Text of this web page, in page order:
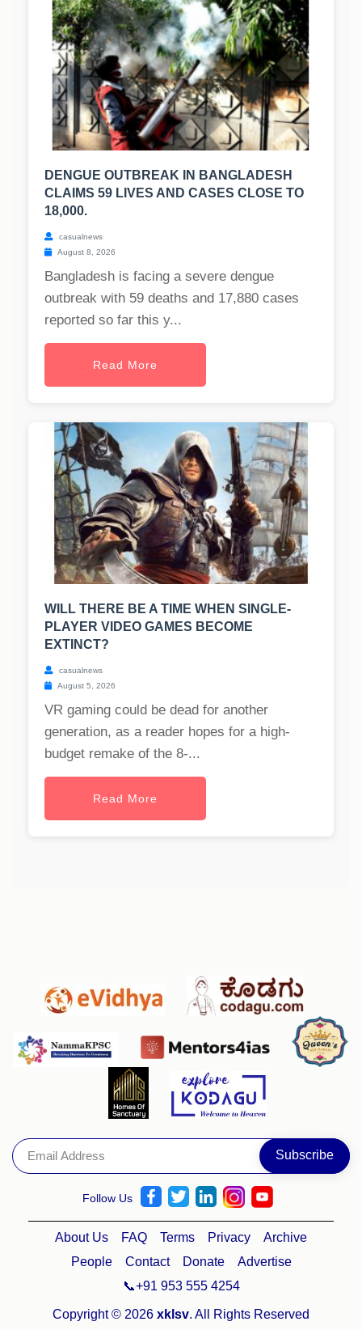
DENGUE OUTBREAK IN BANGLADESH
CLAIMS 59 LIVES AND CASES CLOSE TO
18,000.
casualnews
August 8, 2026
Bangladesh is facing a severe dengue
outbreak with 59 deaths and 17,880 cases
reported so far this y...
Read More
WILL THERE BE A TIME WHEN SINGLE-
PLAYER VIDEO GAMES BECOME
EXTINCT?
casualnews
August 5, 2026
VR gaming could be dead for another
generation, as a reader hopes for a high-
budget remake of the 8-...
Read More
Follow Us
About Us FAQ Terms Privacy
Archive
People
Contact Donate
Advertise
📞+91 953 555 4254
Copyright © 2026 xklsv. All Rights Reserved